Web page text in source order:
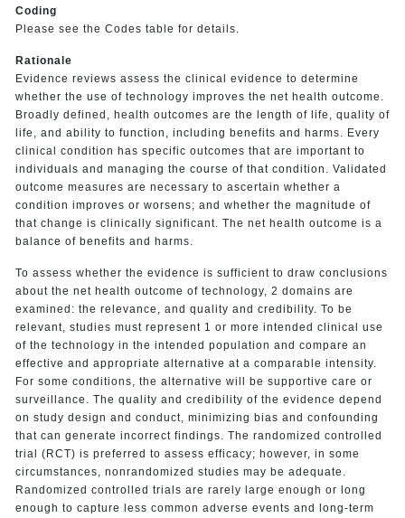
Coding
Please see the Codes table for details.
Rationale
Evidence reviews assess the clinical evidence to determine
whether the use of technology improves the net health outcome.
Broadly defined, health outcomes are the length of life, quality of
life, and ability to function, including benefits and harms. Every
clinical condition has specific outcomes that are important to
individuals and managing the course of that condition. Validated
outcome measures are necessary to ascertain whether a
condition improves or worsens; and whether the magnitude of
that change is clinically significant. The net health outcome is a
balance of benefits and harms.
To assess whether the evidence is sufficient to draw conclusions
about the net health outcome of technology, 2 domains are
examined: the relevance, and quality and credibility. To be
relevant, studies must represent 1 or more intended clinical use
of the technology in the intended population and compare an
effective and appropriate alternative at a comparable intensity.
For some conditions, the alternative will be supportive care or
surveillance. The quality and credibility of the evidence depend
on study design and conduct, minimizing bias and confounding
that can generate incorrect findings. The randomized controlled
trial (RCT) is preferred to assess efficacy; however, in some
circumstances, nonrandomized studies may be adequate.
Randomized controlled trials are rarely large enough or long
enough to capture less common adverse events and long-term